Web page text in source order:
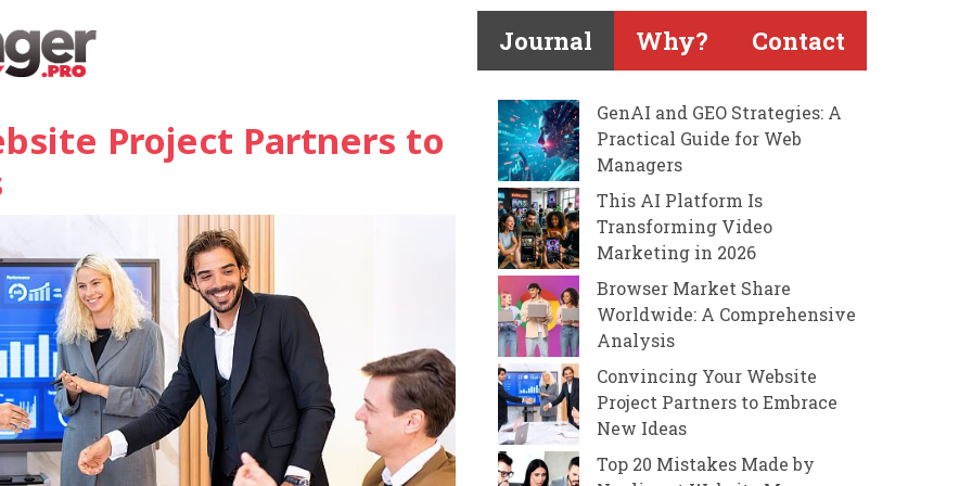
Journal Why? Contact
Project Partners to
GenAI and GEO Strategies: A
Practical Guide for Web
Managers
This AI Platform Is
Transforming Video
Marketing in 2026
Browser Market Share
Worldwide: A Comprehensive
Analysis
Convincing Your Website
Project Partners to Embrace
New Ideas
Top 20 Mistakes Made by